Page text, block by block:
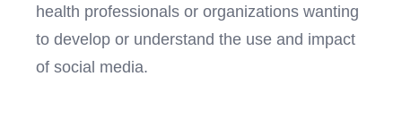
health professionals or organizations wanting
to develop or understand the use and impact
of social media.